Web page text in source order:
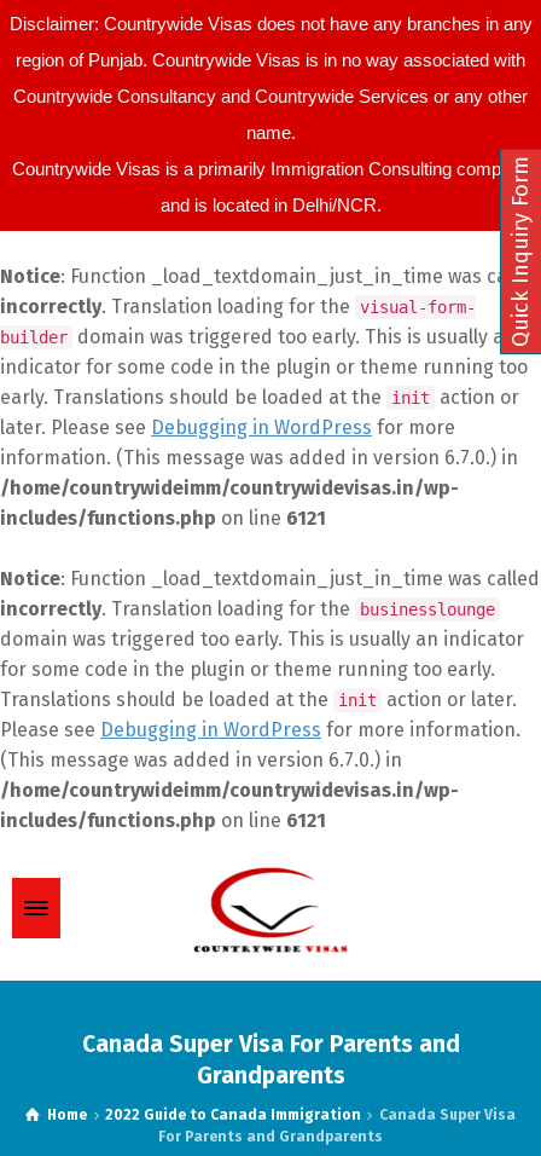
Disclaimer: Countrywide Visas does not have any branches in any
region of Punjab. Countrywide Visas is in no way associated with
Countrywide Consultancy and Countrywide Services or any other
name.
Countrywide Visas is a primarily Immigration Consulting company
and is located in Delhi/NCR.
Notice: Function _load_textdomain_just_in_time was called
incorrectly. Translation loading for the visual-form-
builder domain was triggered too early. This is usually an
indicator for some code in the plugin or theme running too
early. Translations should be loaded at the
init
action or
later. Please see Debugging in WordPress for more
information. (This message was added in version 6.7.0.) in
/home/countrywideimm/countrywidevisas.in/wp-
includes/functions.php on line 6121
Notice: Function _load_textdomain_just_in_time was called
incorrectly. Translation loading for the businesslounge
domain was triggered too early. This is usually an indicator
for some code in the plugin or theme running too early.
Translations should be loaded at the
init
action or later.
Please see Debugging in WordPress for more information.
(This message was added in version 6.7.0.) in
/home/countrywideimm/countrywidevisas.in/wp-
includes/functions.php on line 6121
Canada Super Visa For Parents and
Grandparents
Home 2022 Guide to Canada Immigration
Canada Super Visa
For Parents and Grandparents
Quick Inquiry Form